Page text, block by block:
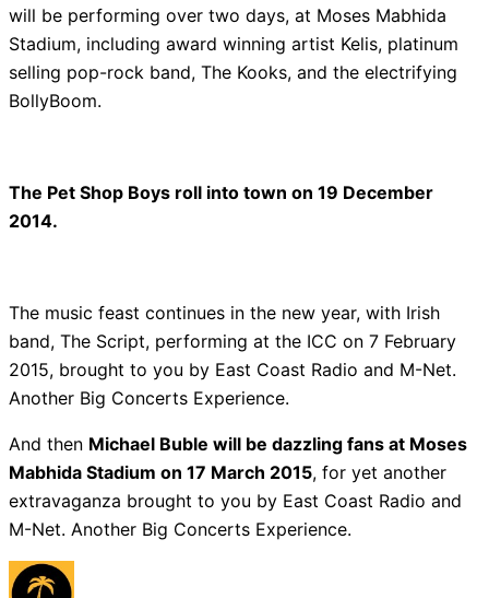
will be performing over two days, at Moses Mabhida
Stadium, including award winning artist Kelis, platinum
selling pop-rock band, The Kooks, and the electrifying
BollyBoom.
The Pet Shop Boys roll into town on 19 December
2014.
The music feast continues in the new year, with Irish
band, The Script, performing at the ICC on 7 February
2015, brought to you by East Coast Radio and M-Net.
Another Big Concerts Experience.
And then Michael Buble will be dazzling fans at Moses
Mabhida Stadium on 17 March 2015, for yet another
extravaganza brought to you by East Coast Radio and
M-Net. Another Big Concerts Experience.